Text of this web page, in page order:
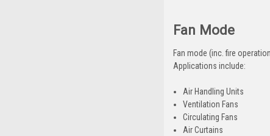
Fan Mode
Fan mode (inc. fire
Applications include:
Air Handling Units
Ventilation Fans
Circulating Fans
Air Curtains